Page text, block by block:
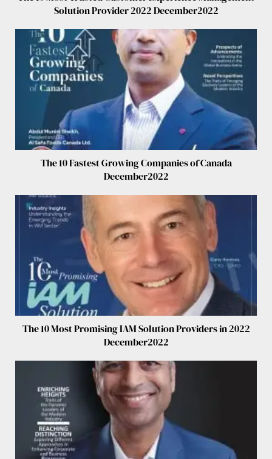
Solution Provider 2022 December2022
The 10 Fastest Growing Companies of Canada
December2022
The 10 Most Promising IAM Solution Providers in 2022
December2022